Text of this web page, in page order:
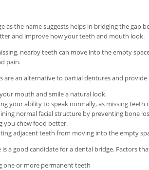
as the name suggests helps in bridging the gap
and improve how your teeth and mouth look.
nearby teeth can move into the empty
pain.
are an alternative to partial dentures and
mouth and smile a natural look.
your ability to speak normally, as missing
normal facial structure by preventing bone
you chew food better.
adjacent teeth from moving into the empty
a good candidate for a dental bridge. Factors
one or more permanent teeth